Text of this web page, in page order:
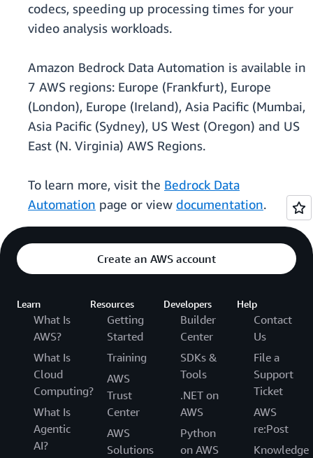
codecs, speeding up processing times for your
video analysis workloads.
Amazon Bedrock Data Automation is available in
7 AWS regions: Europe (Frankfurt), Europe
(London), Europe (Ireland), Asia Pacific (Mumbai,
Asia Pacific (Sydney), US West (Oregon) and US
East (N. Virginia) AWS Regions.
To learn more, visit the Bedrock Data
Automation page or view documentation.
Create an AWS account
Learn
What Is
AWS?
What Is
Cloud
Computing?
What Is
Agentic
AI?
Resources
Getting
Started
Training
AWS
Trust
Center
AWS
Solutions
Developers
Builder
Center
SDKs &
Tools
.NET on
AWS
Python
on AWS
Help
Contact
Us
File a
Support
Ticket
AWS
re:Post
Knowledge